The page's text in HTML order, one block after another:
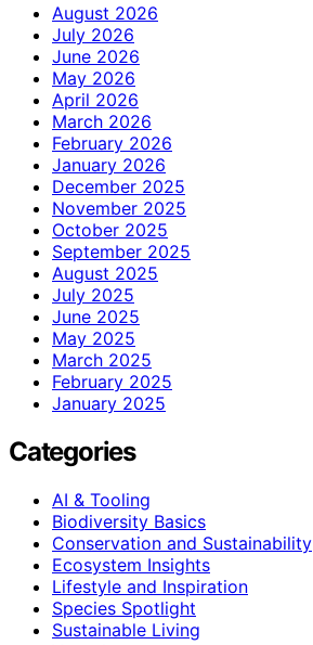
August 2026
July 2026
June 2026
May 2026
April 2026
March 2026
February 2026
January 2026
December 2025
November 2025
October 2025
September 2025
August 2025
July 2025
June 2025
May 2025
March 2025
February 2025
January 2025
Categories
AI & Tooling
Biodiversity Basics
Conservation and Sustainability
Ecosystem Insights
Lifestyle and Inspiration
Species Spotlight
Sustainable Living